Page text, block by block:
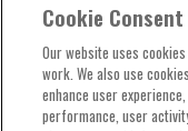
CRANK TRIGGERS
RELATED
Cookie Consent
Our website uses
work. We also use
enhance user
performance, user